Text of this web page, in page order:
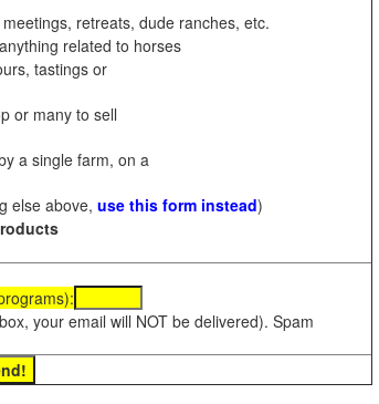
retreats, dude ranches, etc.
related to horses
tastings or
or many to sell
a single farm, on a
else above, use this form instead)
your email will NOT be delivered). Spam